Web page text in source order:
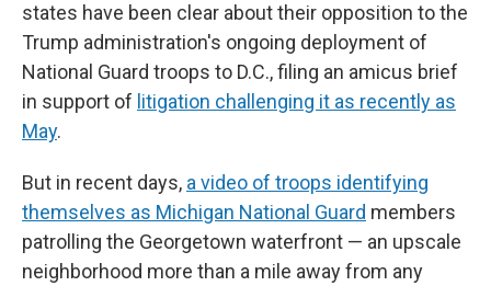
states have been clear about their opposition to the
Trump administration's ongoing deployment of
National Guard troops to D.C., filing an amicus brief
in support of litigation challenging it as recently as
May.
But in recent days, a video of troops identifying
themselves as Michigan National Guard members
patrolling the Georgetown waterfront — an upscale
neighborhood more than a mile away from any